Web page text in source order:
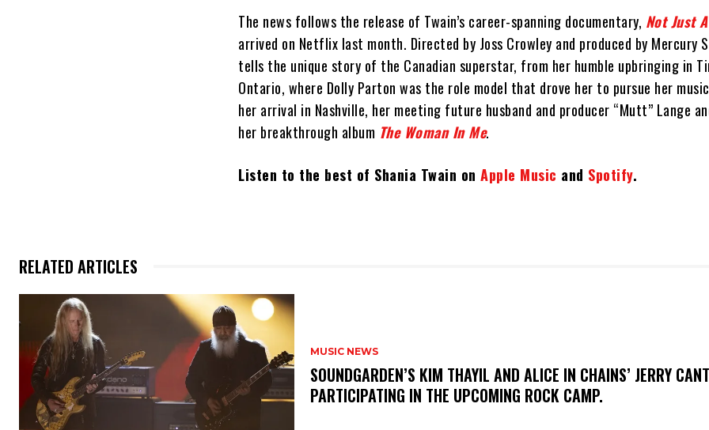
The news follows the release of Twain’s career-spanning documentary, Not Just
arrived on Netflix last month. Directed by Joss Crowley and produced by Mercury
tells the unique story of the Canadian superstar, from her humble upbringing in
Ontario, where Dolly Parton was the role model that drove her to pursue her
her arrival in Nashville, her meeting future husband and producer “Mutt” Lange
her breakthrough album The Woman In Me.
Listen to the best of Shania Twain onApple Music and Spotify.
RELATED ARTICLES
MUSIC NEWS
​SOUNDGARDEN’S KIM THAYIL AND ALICE IN CHAINS’ JERRY
PARTICIPATING IN THE UPCOMING ROCK CAMP.